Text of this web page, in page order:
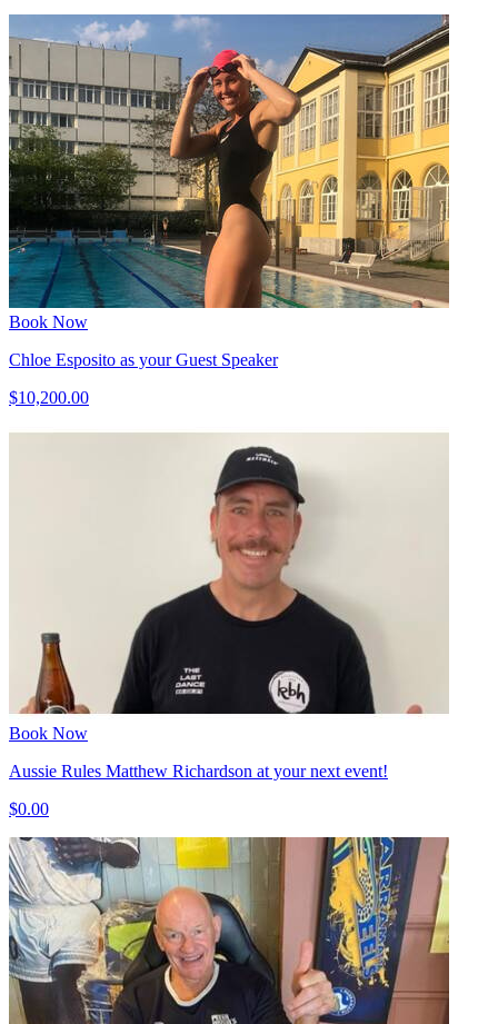
Book Now
Chloe Esposito as your Guest Speaker
$10,200.00
Book Now
Aussie Rules Matthew Richardson at your next event!
$0.00